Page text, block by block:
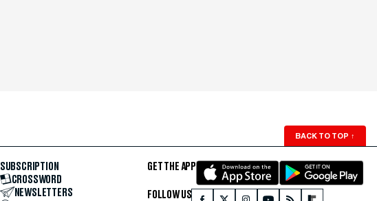
BACK TO TOP ↑
SUBSCRIPTION
CROSSWORD
NEWSLETTERS
GET THE APP
FOLLOW US